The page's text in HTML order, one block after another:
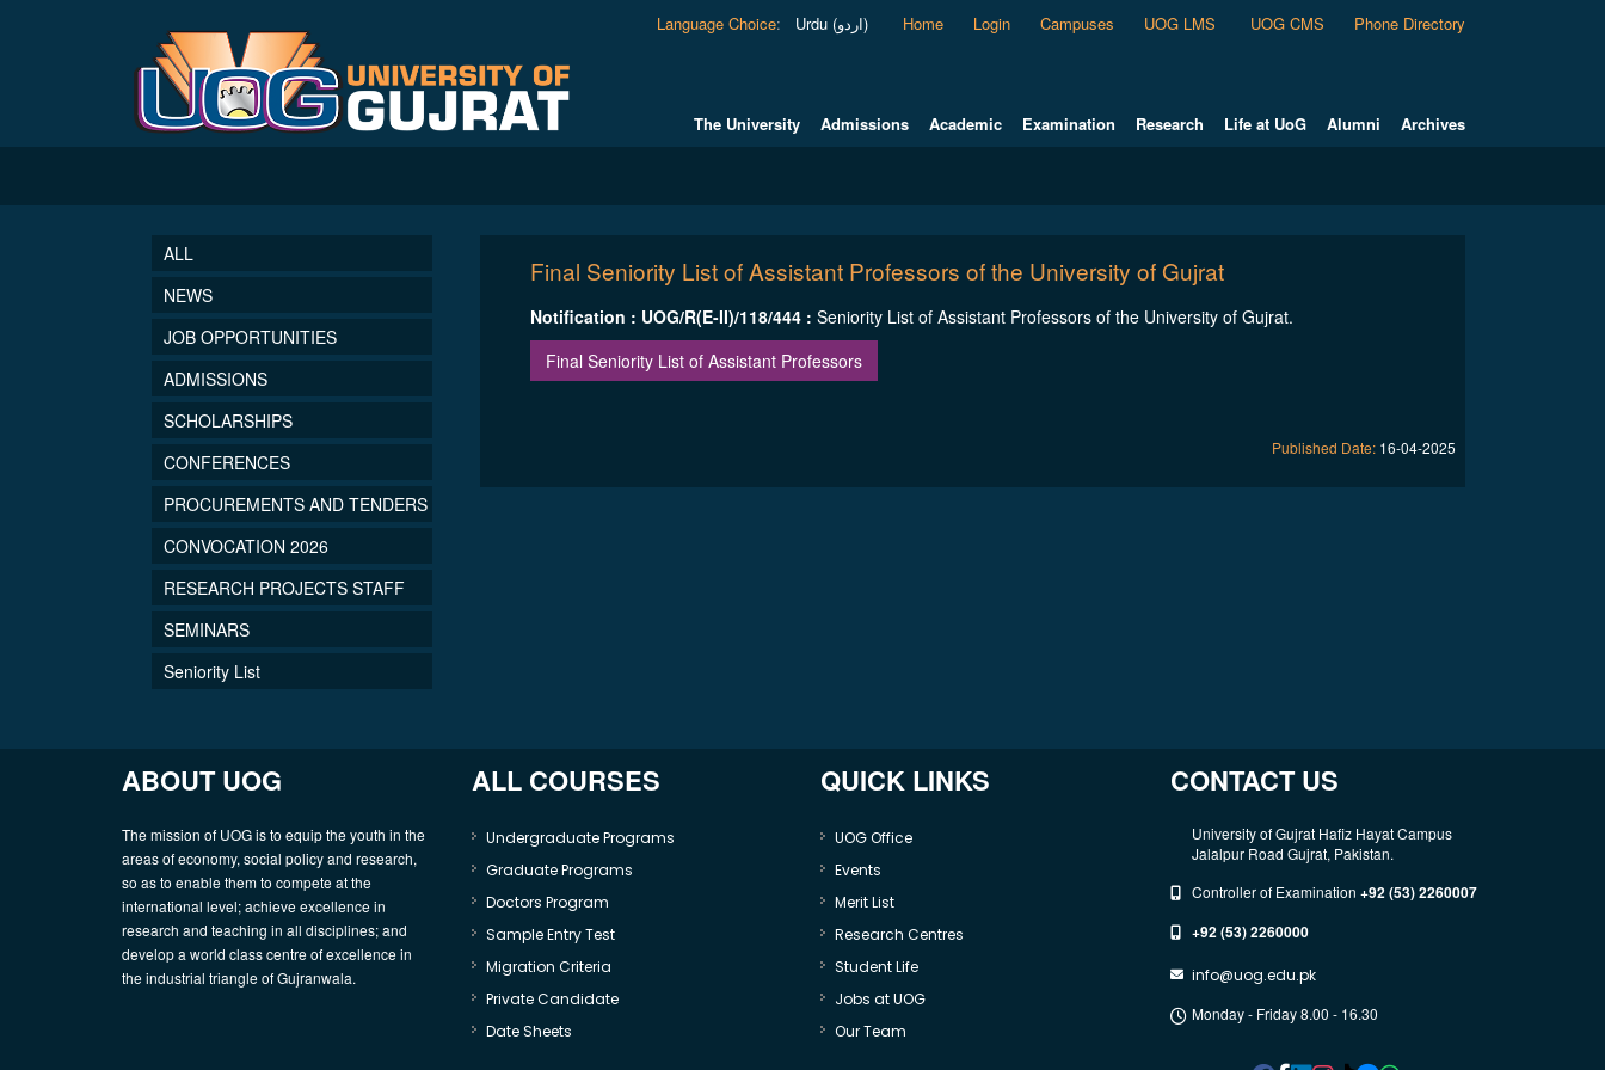
Language Choice: Urdu (اردو) Home Login Campuses UOG LMS UOG CMS Phone Directory
The University Admissions Academic Examination Research Life at UoG Alumni Archives
ALL
NEWS
JOB OPPORTUNITIES
ADMISSIONS
SCHOLARSHIPS
CONFERENCES
PROCUREMENTS AND TENDERS
CONVOCATION 2026
RESEARCH PROJECTS STAFF
SEMINARS
Seniority List
Final Seniority List of Assistant Professors of the University of Gujrat
Notification : UOG/R(E-II)/118/444 : Seniority List of Assistant Professors of the University of Gujrat.
Final Seniority List of Assistant Professors
Published Date:16-04-2025
ABOUT UOG
The mission of UOG is to equip the youth in the
areas of economy, social policy and research,
so as to enable them to compete at the
international level; achieve excellence in
research and teaching in all disciplines; and
develop a world class centre of excellence in
the industrial triangle of Gujranwala.
ALL COURSES
Undergraduate Programs
Graduate Programs
Doctors Program
Sample Entry Test
Migration Criteria
Private Candidate
Date Sheets
QUICK LINKS
UOG Office
Events
Merit List
Research Centres
Student Life
Jobs at UOG
Our Team
CONTACT US
University of Gujrat Hafiz Hayat Campus
Jalalpur Road Gujrat, Pakistan.
Controller of Examination +92 (53) 2260007
+92 (53) 2260000
info@uog.edu.pk
Monday - Friday 8.00 - 16.30